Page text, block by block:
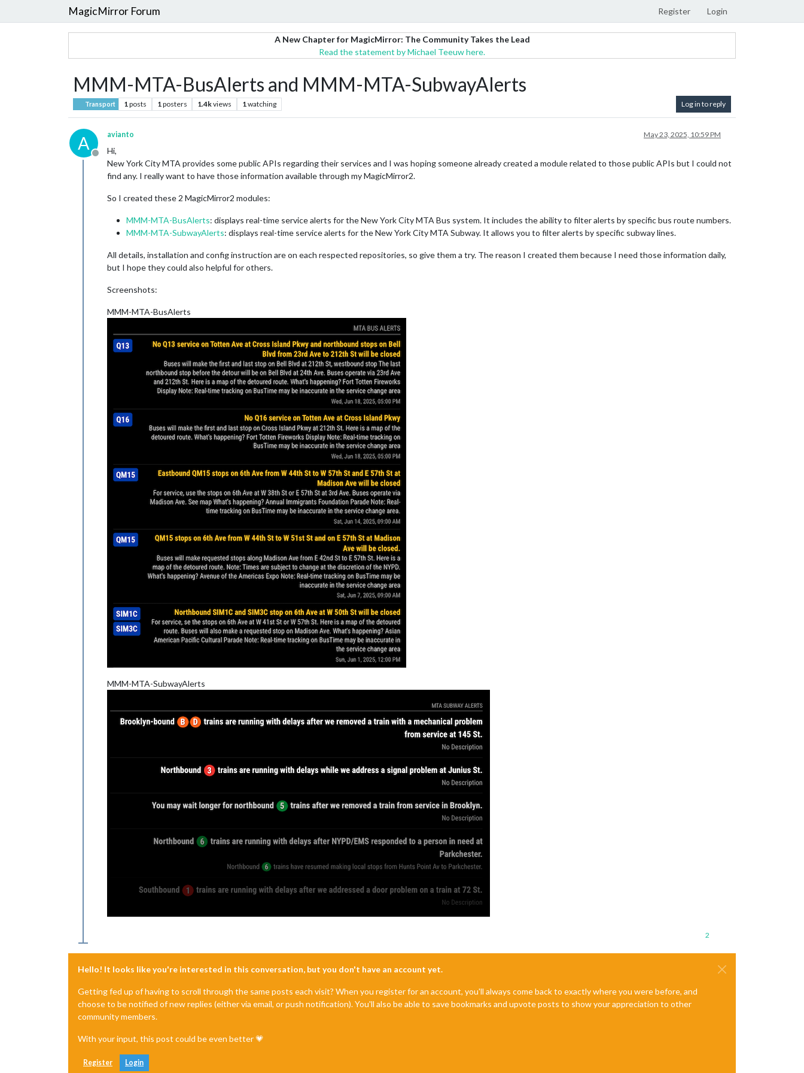
MagicMirror Forum Register Login
A New Chapter for MagicMirror: The Community Takes the Lead
Read the statement by Michael Teeuw here.
MMM-MTA-BusAlerts and MMM-MTA-SubwayAlerts
Transport 1posts 1posters 1.4kviews 1watching Log in to reply
A
Offline
avianto May 23, 2025, 10:59 PM
Hi,
New York City MTA provides some public APIs regarding their services and I was hoping someone already created a module related to those public APIs but I could not
find any. I really want to have those information available through my MagicMirror2.
So I created these 2 MagicMirror2 modules:
MMM-MTA-BusAlerts: displays real-time service alerts for the New York City MTA Bus system. It includes the ability to filter alerts by specific bus route numbers.
MMM-MTA-SubwayAlerts: displays real-time service alerts for the New York City MTA Subway. It allows you to filter alerts by specific subway lines.
All details, installation and config instruction are on each respected repositories, so give them a try. The reason I created them because I need those information daily,
but I hope they could also helpful for others.
Screenshots:
MMM-MTA-BusAlerts
MMM-MTA-SubwayAlerts
2
Hello! It looks like you're interested in this conversation, but you don't have an account yet.
Getting fed up of having to scroll through the same posts each visit? When you register for an account, you'll always come back to exactly where you were before, and
choose to be notified of new replies (either via email, or push notification). You'll also be able to save bookmarks and upvote posts to show your appreciation to other
community members.
With your input, this post could be even better 💗
Register Login